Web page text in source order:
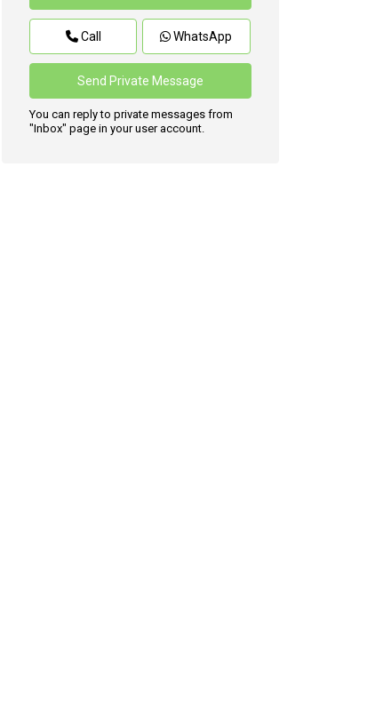
Call WhatsApp
You can reply to private messages from
"Inbox" page in your user account.